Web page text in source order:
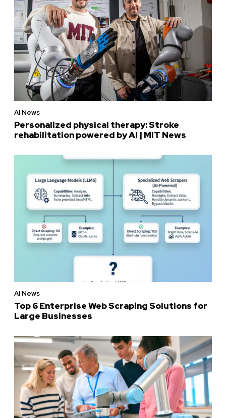
AI News
Personalized physical therapy: Stroke
rehabilitation powered by AI | MIT News
AI News
Top 6 Enterprise Web Scraping Solutions for
Large Businesses